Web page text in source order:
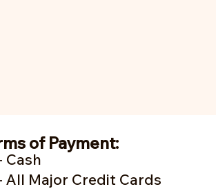
of Payment:
Cash
All Major Credit Cards